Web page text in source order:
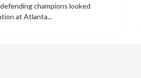
champions looked
at Atlanta...